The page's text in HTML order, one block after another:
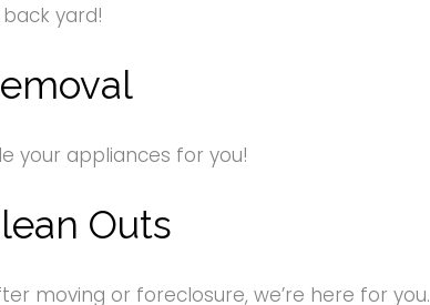
yard!
your appliances for you!
Outs
moving or foreclosure, we’re here for you.